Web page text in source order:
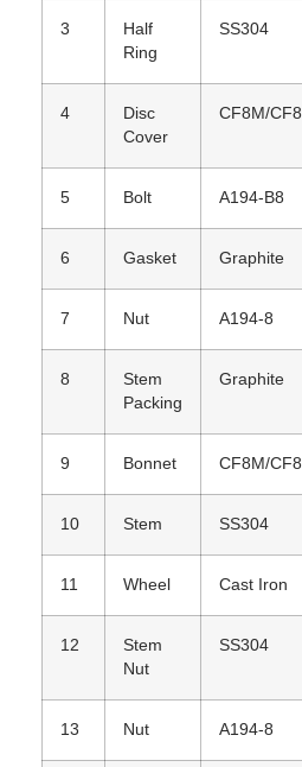
3
Half
Ring
SS304
4
Disc
Cover
CF8M/CF8
5 Bolt A194-B8
6 Gasket Graphite
7 Nut A194-8
8
Stem
Packing
Graphite
9 Bonnet CF8M/CF8
10 Stem SS304
11 Wheel Cast Iron
12
Stem
Nut
SS304
13 Nut A194-8